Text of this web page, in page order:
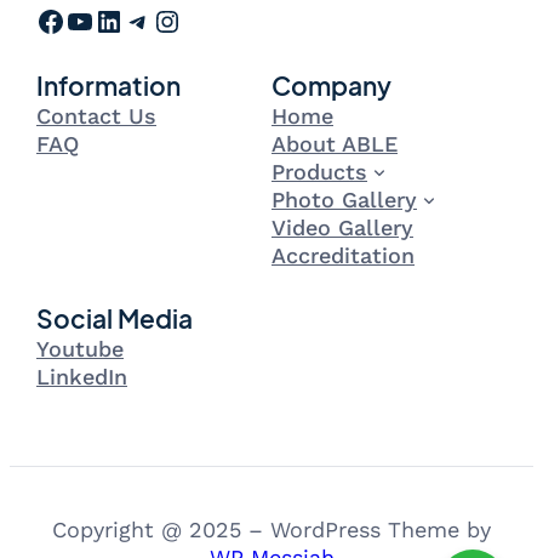
Facebook YouTube LinkedIn Telegram Instagram
Information
Contact Us
FAQ
Company
Home
About ABLE
Products
Photo Gallery
Video Gallery
Accreditation
Social Media
Youtube
LinkedIn
Copyright @ 2025 – WordPress Theme by